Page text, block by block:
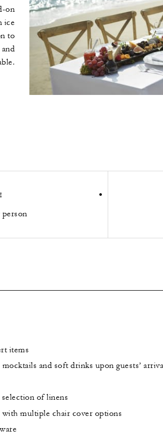
on
ice
to
items
and soft drinks upon guests’
of linens
multiple chair cover options